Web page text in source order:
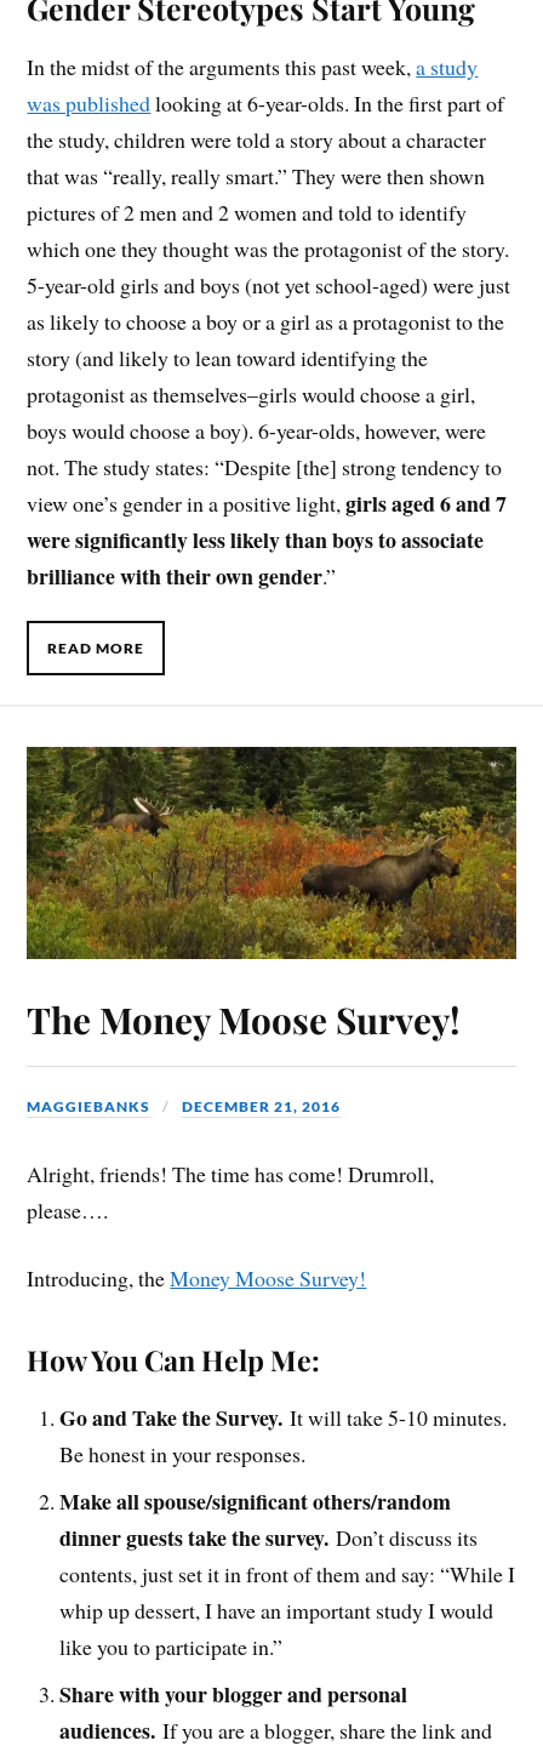
Gender Stereotypes Start Young
In the midst of the arguments this past week,a study
was publishedlooking at 6-year-olds. In the first part of
the study, children were told a story about a character
that was “really, really smart.” They were then shown
pictures of 2 men and 2 women and told to identify
which one they thought was the protagonist of the story.
5-year-old girls and boys (not yet school-aged) were just
as likely to choose a boy or a girl as a protagonist to the
story (and likely to lean toward identifying the
protagonist as themselves–girls would choose a girl,
boys would choose a boy). 6-year-olds, however, were
not. The study states: “Despite [the] strong tendency to
view one’s gender in a positive light,girls aged 6 and 7
were significantly less likely than boys to associate
brilliance with their own gender.”
READ MORE
The Money Moose Survey!
MAGGIEBANKS DECEMBER 21, 2016
Alright, friends! The time has come! Drumroll,
please….
Introducing, theMoney Moose Survey!
How You Can Help Me:
Go and Take the Survey.It will take 5-10 minutes.
Be honest in your responses.
Make all spouse/significant others/random
dinner guests take the survey.Don’t discuss its
contents, just set it in front of them and say: “While I
whip up dessert, I have an important study I would
like you to participate in.”
Share with your blogger and personal
audiences.If you are a blogger, share the link and